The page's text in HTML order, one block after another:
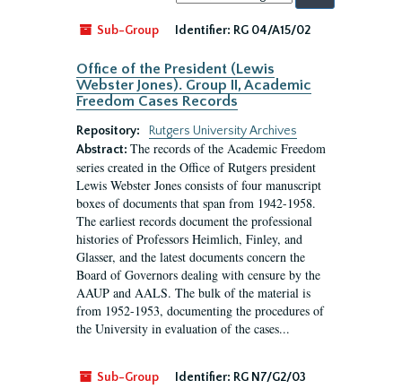
by:
Sub-Group
Identifier: RG 04/A15/02
Office of the President (Lewis
Webster Jones). Group II, Academic
Freedom Cases Records
Repository:
Rutgers University Archives
Abstract: The records of the Academic Freedom
series created in the Office of Rutgers president
Lewis Webster Jones consists of four manuscript
boxes of documents that span from 1942-1958.
The earliest records document the professional
histories of Professors Heimlich, Finley, and
Glasser, and the latest documents concern the
Board of Governors dealing with censure by the
AAUP and AALS. The bulk of the material is
from 1952-1953, documenting the procedures of
the University in evaluation of the cases...
Sub-Group Identifier: RG N7/G2/03